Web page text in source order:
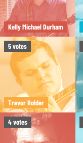
Kelly Michael Durham
5votes
Trevor Holder
4votes